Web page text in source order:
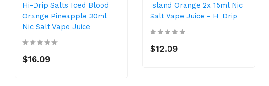
Hi-Drip Salts Iced Blood
Orange Pineapple 30ml
Nic Salt Vape Juice
$16.09
Island Orange 2x 15ml Nic
Salt Vape Juice - Hi Drip
$12.09